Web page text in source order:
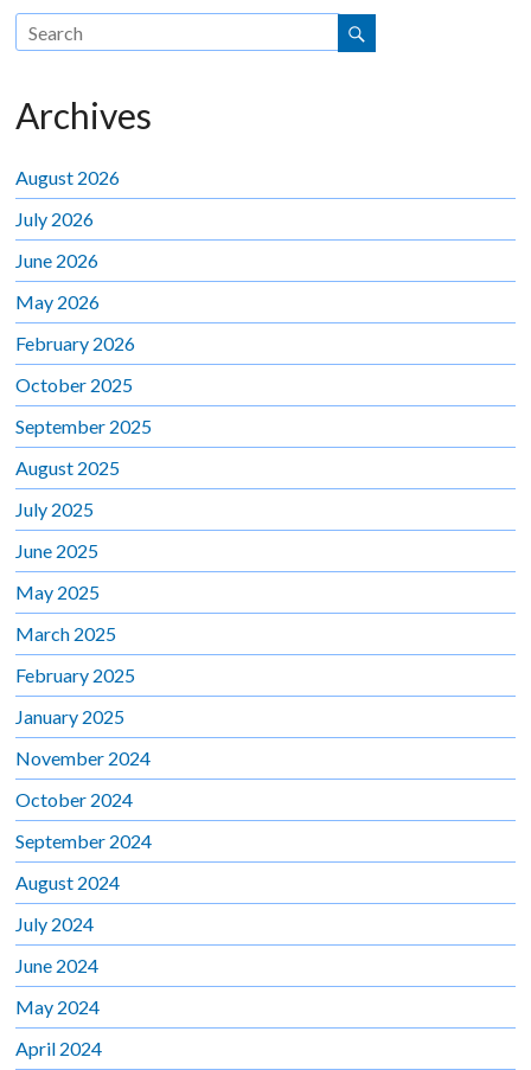
Archives
August 2026
July 2026
June 2026
May 2026
February 2026
October 2025
September 2025
August 2025
July 2025
June 2025
May 2025
March 2025
February 2025
January 2025
November 2024
October 2024
September 2024
August 2024
July 2024
June 2024
May 2024
April 2024